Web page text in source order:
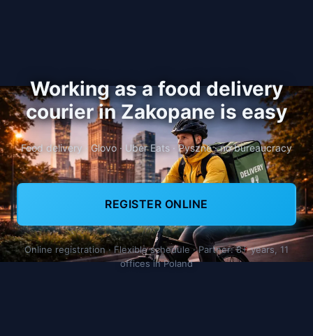
Working as a food delivery
courier in Zakopane is easy
Food delivery · Glovo · Uber Eats · Pyszne · no bureaucracy
REGISTER ONLINE
Online registration · Flexible schedule · Partner: 8+ years, 11
offices in Poland